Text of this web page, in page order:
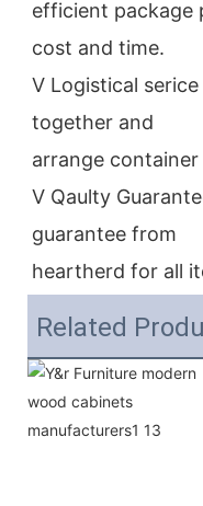
efficient package
cost and time.
V Logistical
together and
arrange
V Qaulty
guarantee from
heartherd for all
Related